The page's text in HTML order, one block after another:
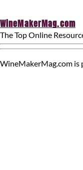
WineMakerMag.com
The Top Online
WineMakerMag.com is